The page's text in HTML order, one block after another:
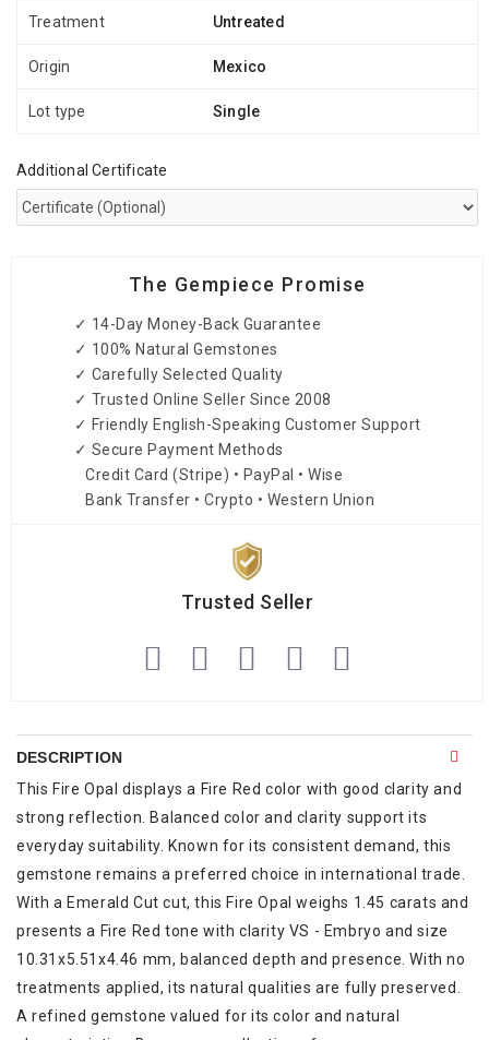
Treatment Untreated
Origin Mexico
Lot type Single
Additional Certificate
The Gempiece Promise
✓ 14-Day Money-Back Guarantee
✓ 100% Natural Gemstones
✓ Carefully Selected Quality
✓ Trusted Online Seller Since 2008
✓ Friendly English-Speaking Customer Support
✓ Secure Payment Methods
Credit Card (Stripe) • PayPal • Wise
Bank Transfer • Crypto • Western Union
Trusted Seller
DESCRIPTION
This Fire Opal displays a Fire Red color with good clarity and
strong reflection. Balanced color and clarity support its
everyday suitability. Known for its consistent demand, this
gemstone remains a preferred choice in international trade.
With a Emerald Cut cut, this Fire Opal weighs 1.45 carats and
presents a Fire Red tone with clarity VS - Embryo and size
10.31x5.51x4.46 mm, balanced depth and presence. With no
treatments applied, its natural qualities are fully preserved.
A refined gemstone valued for its color and natural